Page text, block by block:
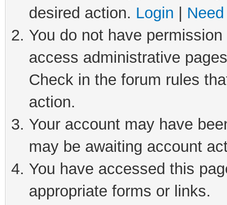
desired action. Login
You do not have
access administrative
Check in the forum rules
action.
Your account may have
may be awaiting account
You have accessed this
appropriate forms or links.